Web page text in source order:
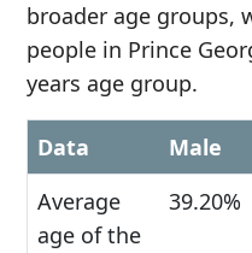
broader age groups,
people in Prince
years age group.
Data Male
Average
age of the
39.20%